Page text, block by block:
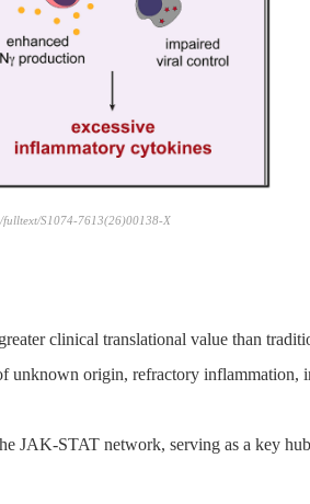
S1074-7613(26)00138-X
clinical translational value than
origin, refractory inflammation,
JAK-STAT network, serving as a key